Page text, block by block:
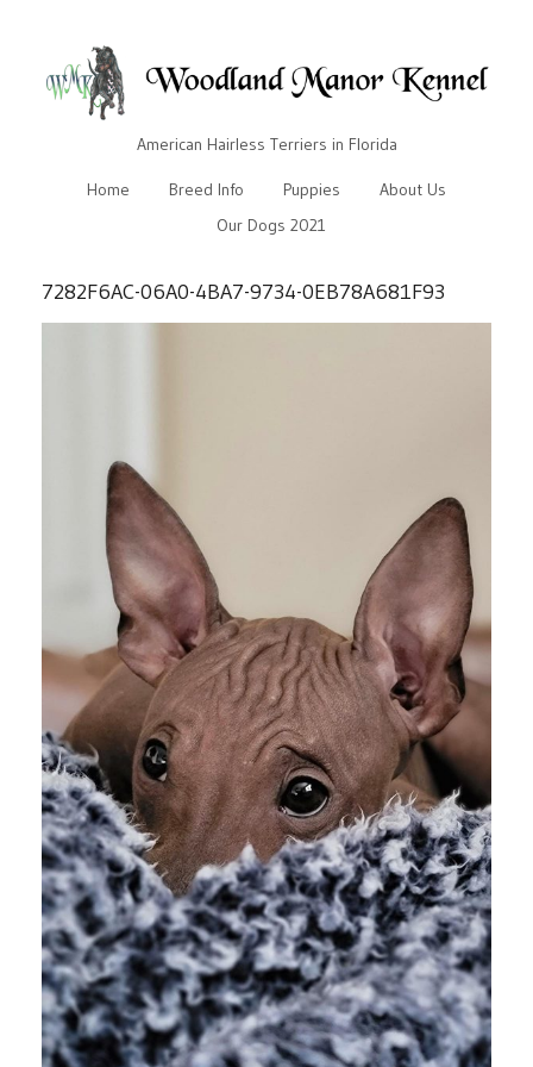
American Hairless Terriers in Florida
Home Breed Info Puppies
About Us
Our Dogs 2021
7282F6AC-06A0-4BA7-9734-0EB78A681F93